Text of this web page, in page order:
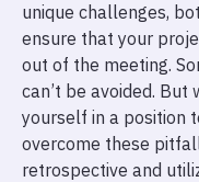
unique challenges,
ensure that your
out of the meeting.
can’t be avoided.
yourself in a position
overcome these
retrospective and